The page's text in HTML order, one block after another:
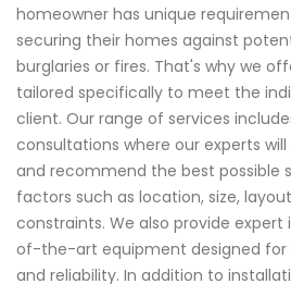
homeowner has unique
securing their homes against
burglaries or fires. That's why we
tailored specifically to meet the
client. Our range of services
consultations where our experts
and recommend the best possible
factors such as location, size,
constraints. We also provide
of-the-art equipment designed
and reliability. In addition to